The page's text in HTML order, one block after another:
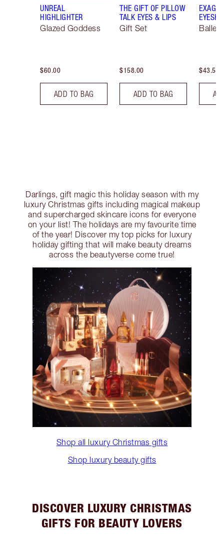
UNREAL
HIGHLIGHTER
Glazed Goddess
$60.00
ADD TO BAG
THE GIFT OF PILLOW
TALK EYES & LIPS
Gift Set
$158.00
ADD TO BAG
Ballet
$43.50
Darlings, gift magic this holiday season with my
luxury Christmas gifts including magical makeup
and supercharged skincare icons for everyone
on your list! The holidays are my favourite time
of the year! Discover my top picks for luxury
holiday gifting that will make beauty dreams
across the beautyverse come true!
Shop all luxury Christmas gifts
Shop luxury beauty gifts
DISCOVER LUXURY CHRISTMAS
GIFTS FOR BEAUTY LOVERS